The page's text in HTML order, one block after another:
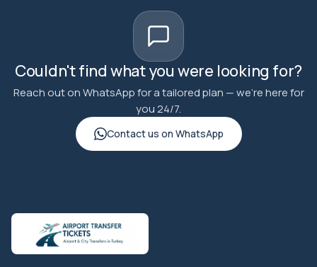
Couldn't find what you were looking for?
Reach out on WhatsApp for a tailored plan — we're here for
you 24/7.
Contact us on WhatsApp